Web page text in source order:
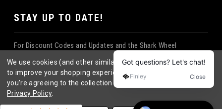
STAY UP TO DATE!
For Discount Codes and Updates and the Shark Wheel
©2026Shark Wheel. All rights reserved. |
We use cookies (and other similar technologies) to collect data
to improve your shopping experience. By using our website,
you're agreeing to the collection of data as described in our
Privacy Policy.